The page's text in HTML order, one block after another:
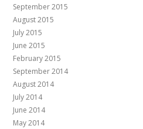
September 2015
August 2015
July 2015
June 2015
February 2015
September 2014
August 2014
July 2014
June 2014
May 2014